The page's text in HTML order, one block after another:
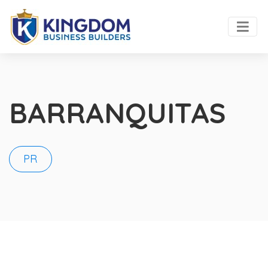
BARRANQUITAS
PR